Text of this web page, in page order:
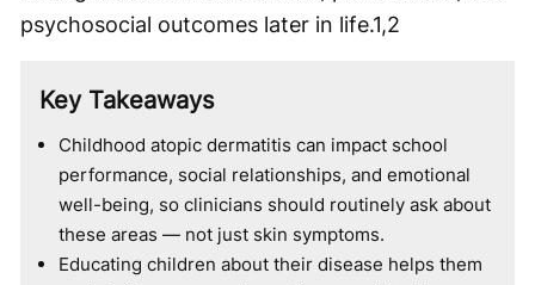
psychosocial outcomes later in life.1,2
Key Takeaways
Childhood atopic dermatitis can impact school
performance, social relationships, and emotional
well-being, so clinicians should routinely ask about
these areas — not just skin symptoms.
Educating children about their disease helps them